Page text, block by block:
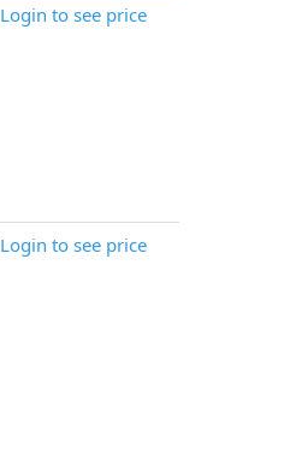
Login to see price
Login to see price